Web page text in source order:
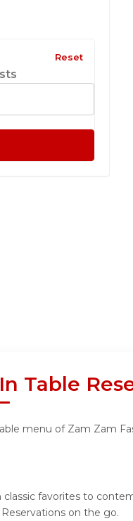
Reset
Table
menu of Zam Zam
favorites to
on the go.